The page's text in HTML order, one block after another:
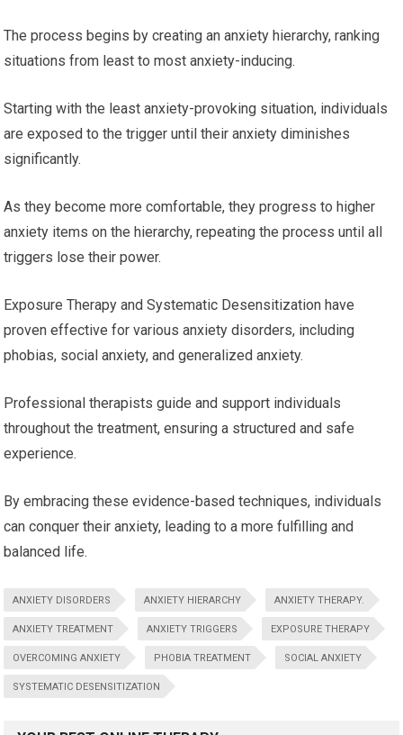
The process begins by creating an anxiety hierarchy, ranking
situations from least to most anxiety-inducing.
Starting with the least anxiety-provoking situation, individuals
are exposed to the trigger until their anxiety diminishes
significantly.
As they become more comfortable, they progress to higher
anxiety items on the hierarchy, repeating the process until all
triggers lose their power.
Exposure Therapy and Systematic Desensitization have
proven effective for various anxiety disorders, including
phobias, social anxiety, and generalized anxiety.
Professional therapists guide and support individuals
throughout the treatment, ensuring a structured and safe
experience.
By embracing these evidence-based techniques, individuals
can conquer their anxiety, leading to a more fulfilling and
balanced life.
ANXIETY DISORDERS ANXIETY HIERARCHY ANXIETY THERAPY.
ANXIETY TREATMENT ANXIETY TRIGGERS EXPOSURE THERAPY
OVERCOMING ANXIETY PHOBIA TREATMENT SOCIAL ANXIETY
SYSTEMATIC DESENSITIZATION